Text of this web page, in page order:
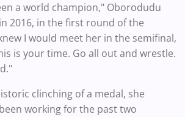
a world champion," Oborodudu
2016, in the first round of the
I would meet her in the semifinal,
is your time. Go all out and wrestle.
clinching of a medal, she
working for the past two